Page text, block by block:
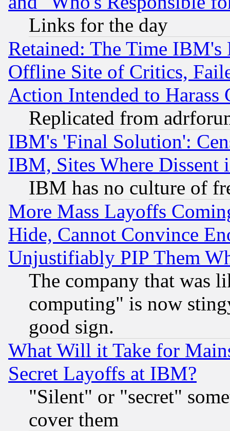
Links for the day
Retained: The Time
Offline Site of Critics,
Action Intended to Harass
Replicated from
IBM's 'Final Solution':
IBM, Sites Where Dissent
IBM has no culture of
More Mass Layoffs
Hide, Cannot Convince
Unjustifiably PIP Them
The company that was
computing" is now
good sign.
What Will it Take for
Secret Layoffs at IBM?
"Silent" or "secret"
cover them